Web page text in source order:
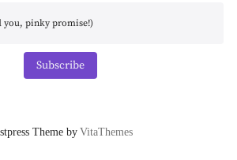
Subscribe
Theme by VitaThemes